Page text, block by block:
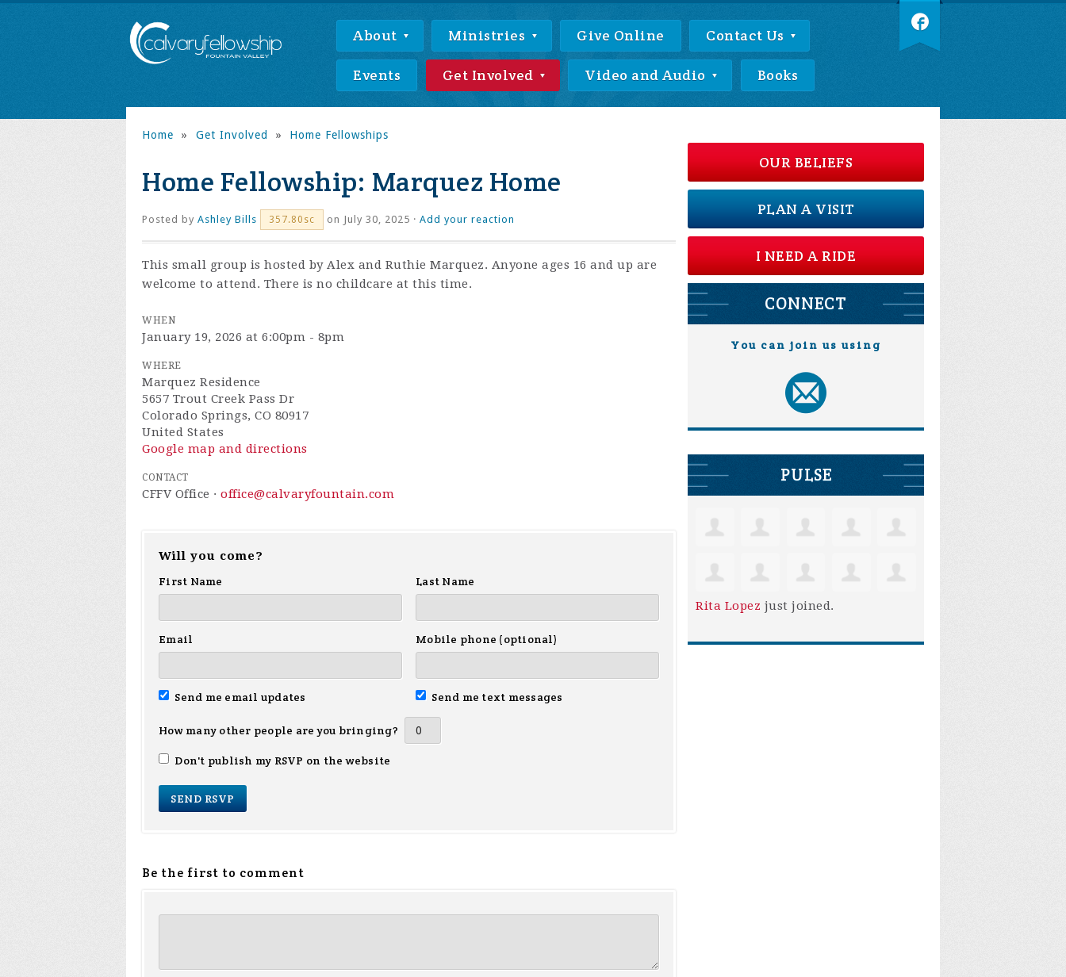
About Ministries Give Online Contact Us
Events Get Involved Video and Audio Books
Home » Get Involved » Home Fellowships
Home Fellowship: Marquez Home
Posted by Ashley Bills 357.80sc on July 30, 2025 · Add your reaction
This small group is hosted by Alex and Ruthie Marquez. Anyone ages 16 and up are
welcome to attend. There is no childcare at this time.
WHEN
January 19, 2026 at 6:00pm - 8pm
WHERE
Marquez Residence
5657 Trout Creek Pass Dr
Colorado Springs, CO 80917
United States
Google map and directions
CONTACT
CFFV Office · office@calvaryfountain.com
Will you come?
First Name
Last Name
Email Mobile phone (optional)
Send me email updates Send me text messages
How many other people are you bringing?
Don't publish my RSVP on the website
Be the first to comment
OUR BELIEFS
PLAN A VISIT
I NEED A RIDE
CONNECT
You can join us using
PULSE
Rita Lopez just joined.